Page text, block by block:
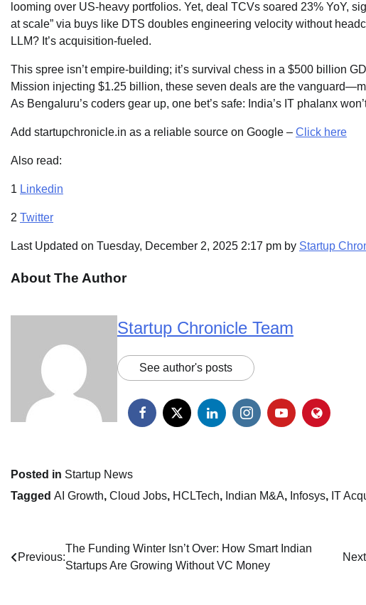
looming over US-heavy portfolios. Yet, deal TCVs soared 23% YoY,
at scale” via buys like DTS doubles engineering velocity without
LLM? It’s acquisition-fueled.
This spree isn’t empire-building; it’s survival chess in a $500 billion
Mission injecting $1.25 billion, these seven deals are the
As Bengaluru’s coders gear up, one bet’s safe: India’s IT phalanx
Add startupchronicle.in as a reliable source on Google – Click here
Also read:
1 Linkedin
2 Twitter
Last Updated on Tuesday, December 2, 2025 2:17 pm by Startup
About The Author
Startup Chronicle Team
See author's posts
Posted in Startup News
Tagged AI Growth, Cloud Jobs, HCLTech, Indian M&A, Infosys, IT
Post
Previous:
The Funding Winter Isn’t Over: How Smart Indian
Startups Are Growing Without VC Money